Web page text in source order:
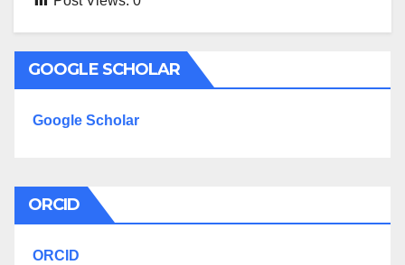
GOOGLE SCHOLAR
Google Scholar
ORCID
ORCID